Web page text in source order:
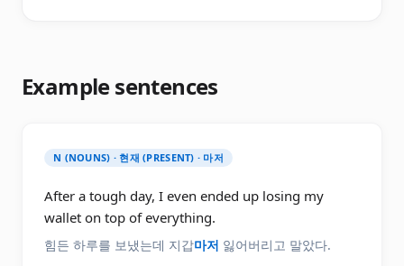
Example sentences
N (NOUNS) · 현재 (PRESENT) · 마저
After a tough day, I even ended up losing my
wallet on top of everything.
힘든 하루를 보냈는데 지갑마저 잃어버리고 말았다.